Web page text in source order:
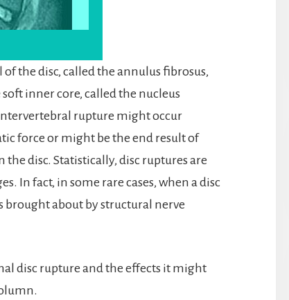
the disc, called the annulus fibrosus,
inner core, called the nucleus
rupture might occur
force or might be the end result of
disc. Statistically, disc ruptures are
In fact, in some rare cases, when a disc
about by structural nerve
disc rupture and the effects it might